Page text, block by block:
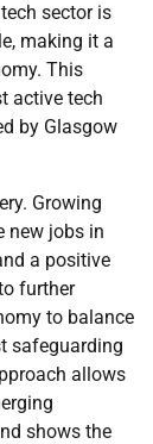
sector is
making it a
This
active tech
by Glasgow
Growing
new jobs in
a positive
further
to balance
safeguarding
allows
shows the